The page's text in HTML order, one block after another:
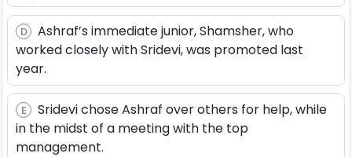
D
Ashraf’s immediate junior, Shamsher, who
worked closely with Sridevi, was promoted last
year.
E
Sridevi chose Ashraf over others for help, while
in the midst of a meeting with the top
management.